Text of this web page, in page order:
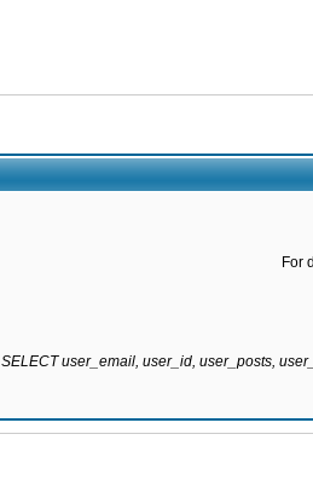
For
SELECT user_email, user_id, user_posts,